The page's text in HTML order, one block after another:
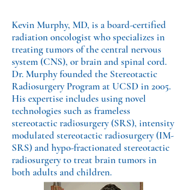
Kevin Murphy, MD, is a board-certified
radiation oncologist who specializes in
treating tumors of the central nervous
system (CNS), or brain and spinal cord.
Dr. Murphy founded the Stereotactic
Radiosurgery Program at UCSD in 2005.
His expertise includes using novel
technologies such as frameless
stereotactic radiosurgery (SRS), intensity
modulated stereotactic radiosurgery (IM-
SRS) and hypo-fractionated stereotactic
radiosurgery to treat brain tumors in
both adults and children.